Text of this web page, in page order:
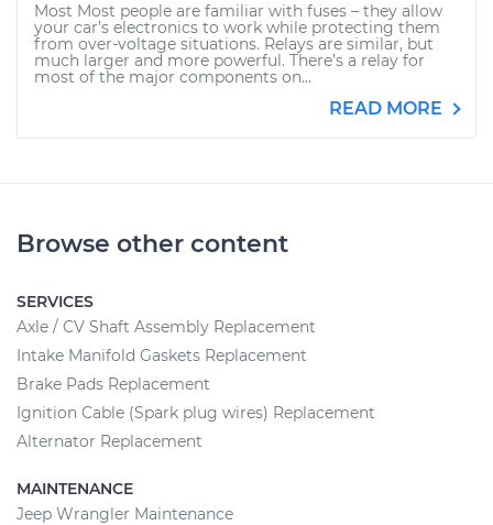
Most Most people are familiar with fuses – they allow
your car’s electronics to work while protecting them
from over-voltage situations. Relays are similar, but
much larger and more powerful. There’s a relay for
most of the major components on...
READ MORE
Browse other content
SERVICES
Axle / CV Shaft Assembly Replacement
Intake Manifold Gaskets Replacement
Brake Pads Replacement
Ignition Cable (Spark plug wires) Replacement
Alternator Replacement
MAINTENANCE
Jeep Wrangler Maintenance